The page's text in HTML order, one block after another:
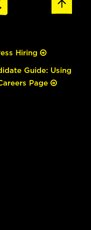
Hiring
Guide: Using
Page